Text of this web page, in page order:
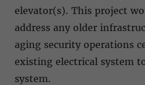
elevator(s). This project
address any older
aging security operations
existing electrical system
system.